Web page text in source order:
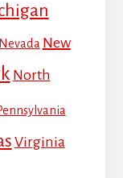
Nevada New
North
Virginia